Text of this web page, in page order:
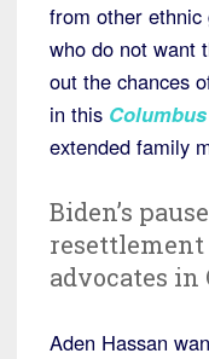
from other ethnic
who do not want
out the chances
in this
extended family
Biden’s
resettlement
advocates in
Aden Hassan